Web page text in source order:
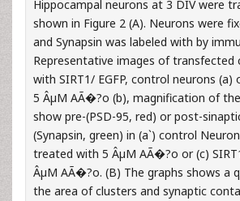
Hippocampal neurons at 3 DIV were
shown in Figure 2 (A). Neurons were
and Synapsin was labeled with by
Representative images of transfected
with SIRT1/ EGFP, control neurons (a)
5 ÂµM AÃ�?o (b), magnification of
show pre-(PSD-95, red) or post-
(Synapsin, green) in (a`) control
treated with 5 ÂµM AÃ�?o or (c)
ÂµM AÃ�?o. (B) The graphs shows a
the area of clusters and synaptic